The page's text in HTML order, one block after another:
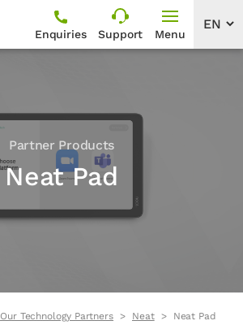
Enquiries Support Menu
Partner Products
Neat Pad
Our Technology Partners Neat Neat Pad